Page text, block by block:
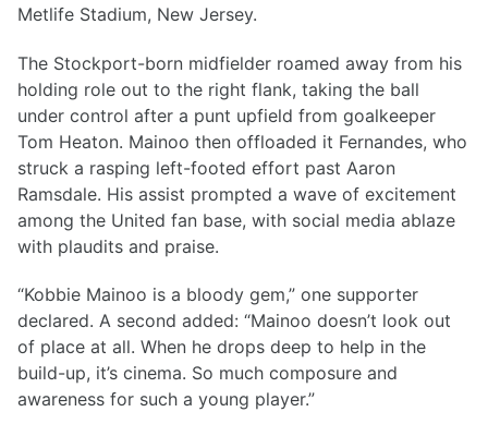
Metlife Stadium, New Jersey.
The Stockport-born midfielder roamed away from his
holding role out to the right flank, taking the ball
under control after a punt upfield from goalkeeper
Tom Heaton. Mainoo then offloaded it Fernandes, who
struck a rasping left-footed effort past Aaron
Ramsdale. His assist prompted a wave of excitement
among the United fan base, with social media ablaze
with plaudits and praise.
“Kobbie Mainoo is a bloody gem,” one supporter
declared. A second added: “Mainoo doesn’t look out
of place at all. When he drops deep to help in the
build-up, it’s cinema. So much composure and
awareness for such a young player.”